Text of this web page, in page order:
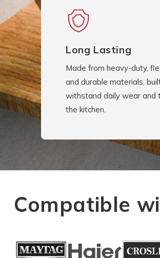
Long Lasting
Made from heavy-duty,
and durable materials,
withstand daily wear and
the kitchen.
Compatible